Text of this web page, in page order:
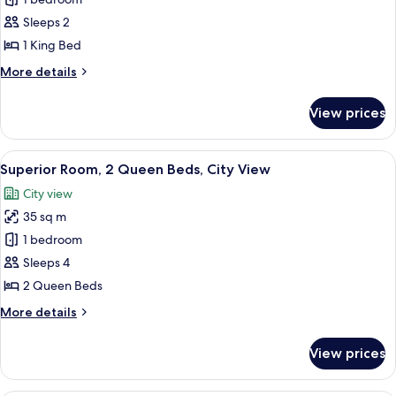
Room,
1
Bed,
Sleeps 2
1 King Bed
More details
More
Room,
King
Bed,
City
View
View prices
View
all
photos
for
Superior
Room,
2
Beds,
A hotel room with two beds, a desk,
6
Superior Room, 2 Queen Beds, City View
City view
35 sq m
1 bedroom
Sleeps 4
2 Queen Beds
More details
More
Room,
View prices